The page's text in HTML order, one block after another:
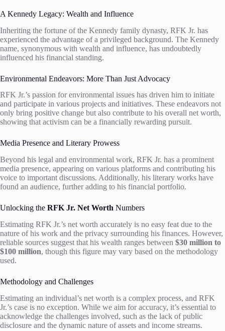
A Kennedy Legacy: Wealth and Influence
Inheriting the fortune of the Kennedy family dynasty, RFK Jr. has
experienced the advantage of a privileged background. The Kennedy
name, synonymous with wealth and influence, has undoubtedly
influenced his financial standing.
Environmental Endeavors: More Than Just Advocacy
RFK Jr.’s passion for environmental issues has driven him to initiate
and participate in various projects and initiatives. These endeavors not
only bring positive change but also contribute to his overall net worth,
showing that activism can be a financially rewarding pursuit.
Media Presence and Literary Prowess
Beyond his legal and environmental work, RFK Jr. has a prominent
media presence, appearing on various platforms and contributing his
voice to important discussions. Additionally, his literary works have
found an audience, further adding to his financial portfolio.
Unlocking the RFK Jr. Net Worth Numbers
Estimating RFK Jr.’s net worth accurately is no easy feat due to the
nature of his work and the privacy surrounding his finances. However,
reliable sources suggest that his wealth ranges between $30 million to
$100 million, though this figure may vary based on the methodology
used.
Methodology and Challenges
Estimating an individual’s net worth is a complex process, and RFK
Jr.’s case is no exception. While we aim for accuracy, it’s essential to
acknowledge the challenges involved, such as the lack of public
disclosure and the dynamic nature of assets and income streams.